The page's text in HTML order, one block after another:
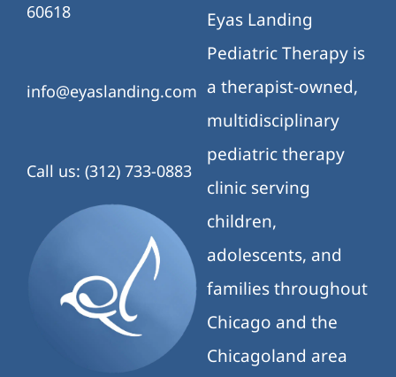
60618
info@eyaslanding.com
Call us: (312) 733-0883
Eyas Landing
Pediatric Therapy is
a therapist-owned,
multidisciplinary
pediatric therapy
clinic serving
children,
adolescents, and
families throughout
Chicago and the
Chicagoland area